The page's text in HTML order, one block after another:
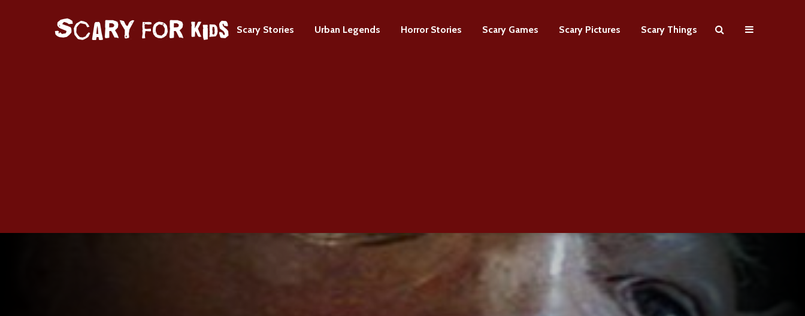
Scary Stories Urban Legends Horror Stories Scary Games Scary Pictures Scary Things